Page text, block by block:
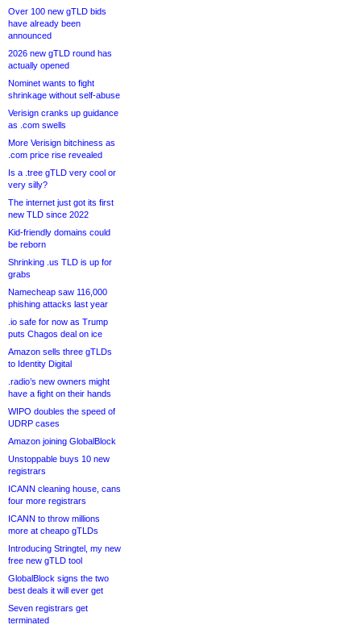
Over 100 new gTLD bids
have already been
announced
2026 new gTLD round has
actually opened
Nominet wants to fight
shrinkage without self-abuse
Verisign cranks up guidance
as .com swells
More Verisign bitchiness as
.com price rise revealed
Is a .tree gTLD very cool or
very silly?
The internet just got its first
new TLD since 2022
Kid-friendly domains could
be reborn
Shrinking .us TLD is up for
grabs
Namecheap saw 116,000
phishing attacks last year
.io safe for now as Trump
puts Chagos deal on ice
Amazon sells three gTLDs
to Identity Digital
.radio’s new owners might
have a fight on their hands
WIPO doubles the speed of
UDRP cases
Amazon joining GlobalBlock
Unstoppable buys 10 new
registrars
ICANN cleaning house, cans
four more registrars
ICANN to throw millions
more at cheapo gTLDs
Introducing Stringtel, my new
free new gTLD tool
GlobalBlock signs the two
best deals it will ever get
Seven registrars get
terminated